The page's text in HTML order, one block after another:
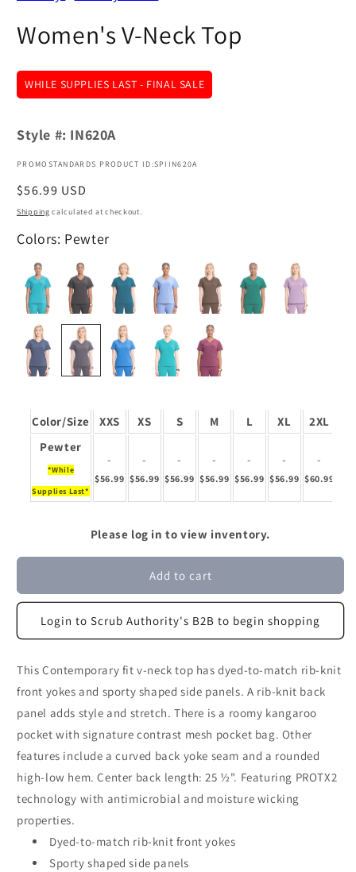
Women's V-Neck Top
WHILE SUPPLIES LAST - FINAL SALE
Style #: IN620A
PROMOSTANDARDS PRODUCT ID:SPIIN620A
Regular
price
$56.99 USD
Shipping calculated at checkout.
Colors: Pewter
Color/Size XXS XS S M L XL 2XL
Pewter
*While
Supplies Last*
-
$56.99
-
$56.99
-
$56.99
-
$56.99
-
$56.99
-
$56.99
-
$60.99
Please log in to view inventory.
Add to cart
Login to Scrub Authority's B2B to begin shopping
This Contemporary fit v-neck top has dyed-to-match rib-knit
front yokes and sporty shaped side panels. A rib-knit back
panel adds style and stretch. There is a roomy kangaroo
pocket with signature contrast mesh pocket bag. Other
features include a curved back yoke seam and a rounded
high-low hem. Center back length: 25 ½". Featuring PROTX2
technology with antimicrobial and moisture wicking
properties.
Dyed-to-match rib-knit front yokes
Sporty shaped side panels